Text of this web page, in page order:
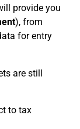
provide you
), from
for entry
are still
to tax